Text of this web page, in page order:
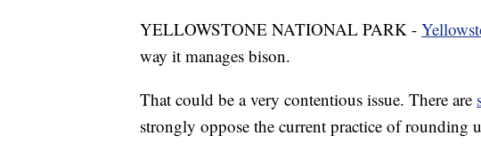
YELLOWSTONE NATIONAL PARK -
way it manages bison.
That could be a very contentious issue. There are
strongly oppose the current practice of rounding